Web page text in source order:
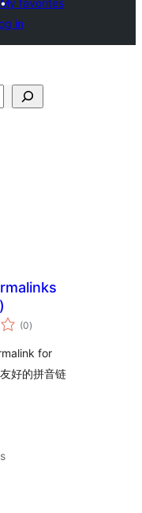
My favorites
in
(0total
ratings
)
for
好的拼音链